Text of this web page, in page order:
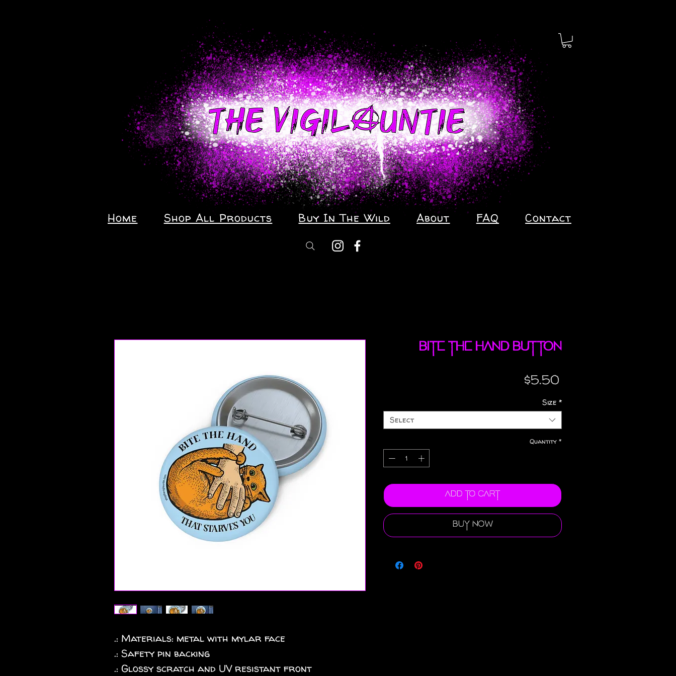
Home Shop All Products Buy In The Wild About FAQ Contact
.: Materials: metal with mylar face
.: Safety pin backing
.: Glossy scratch and UV resistant front
Bite The Hand button
$5.50
Size *
Select
Quantity *
Add to Cart
Buy Now